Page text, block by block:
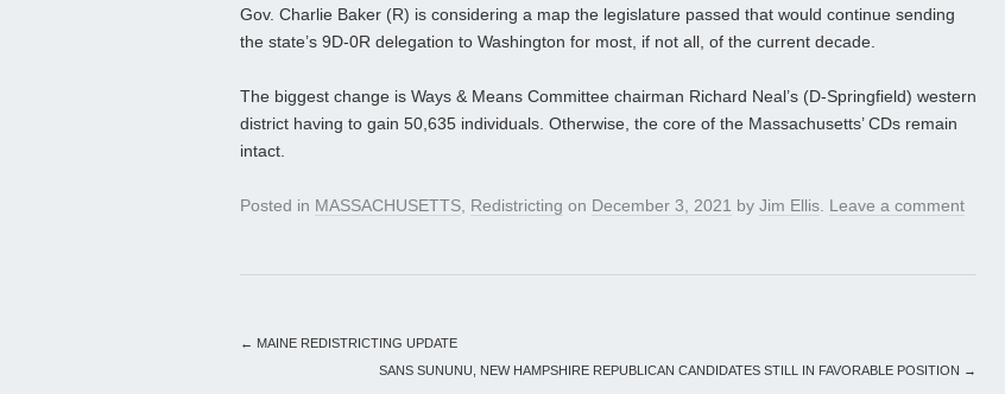
Gov. Charlie Baker (R) is considering a map the legislature passed that would continue sending
the state’s 9D-0R delegation to Washington for most, if not all, of the current decade.
The biggest change is Ways & Means Committee chairman Richard Neal’s (D-Springfield) western
district having to gain 50,635 individuals. Otherwise, the core of the Massachusetts’ CDs remain
intact.
Posted in MASSACHUSETTS Redistricting on December 3, 2021 by Jim Ellis Leave a comment
← MAINE REDISTRICTING UPDATE
SANS SUNUNU, NEW HAMPSHIRE REPUBLICAN CANDIDATES STILL IN FAVORABLE POSITION →